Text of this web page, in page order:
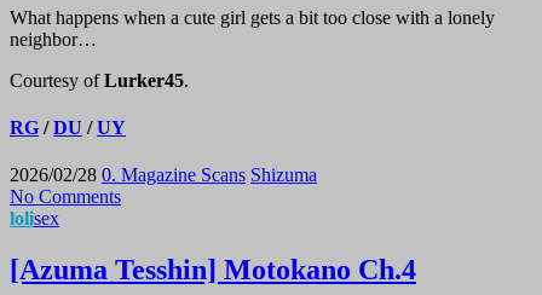
What happens when a cute girl gets a bit too close with a lonely
neighbor…
Courtesy ofLurker45.
RG /DU /UY
2026/02/28 0. Magazine Scans Shizuma
No Comments
lolisex
[Azuma Tesshin] Motokano Ch.4